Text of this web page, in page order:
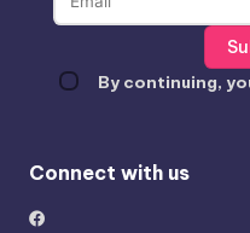
By continuing,
Connect with us